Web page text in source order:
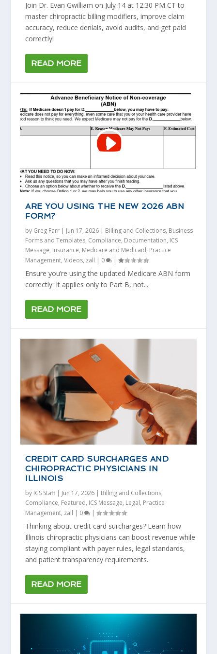
Join Dr. Evan Gwilliam on July 14 at 12:30 PM CT to
master chiropractic billing modifiers, improve claim
accuracy, reduce denials, avoid audits, and get paid
correctly!
READ MORE
ARE YOU USING THE NEW 2026 ABN
FORM?
by Greg Farr | Jun 17, 2026 | Billing and Collections, Business
Forms and Templates, Compliance, Documentation, ICS
Message, Insurance, Medicare and Medicaid, Practice
Management,Videos, zall | 0 |
Ensure you’re using the updated Medicare ABN form
correctly. It applies only to Part B, not...
READ MORE
CREDIT CARD SURCHARGES AND
CHIROPRACTIC PHYSICIANS IN
ILLINOIS
by ICS Staff| Jun 17, 2026 | Billing and Collections,
Compliance, Featured, ICS Message, Legal, Practice
Management, zall | 0 |
Thinking about credit card surcharges? Learn how
Illinois chiropractic physicians can boost revenue while
staying compliant with payer rules, legal standards,
and patient transparency requirements.
READ MORE